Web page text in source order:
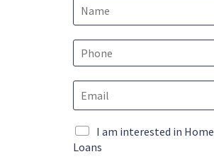
m
e
P
*
N
a
m
e
E
m
a
l
M
a
I am interested in Home
Loans